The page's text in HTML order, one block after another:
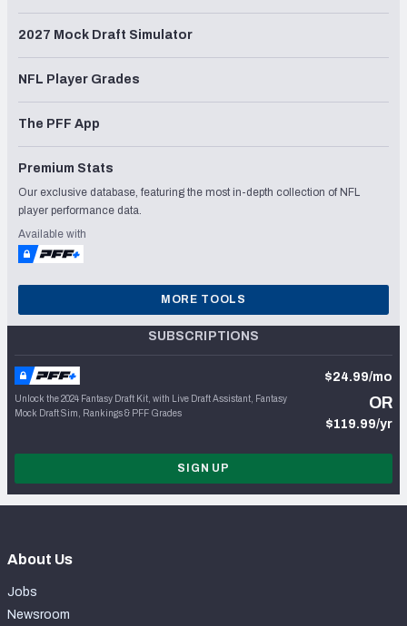
2027 Mock Draft Simulator
NFL Player Grades
The PFF App
Premium Stats
Our exclusive database, featuring the most in-depth collection of NFL
player performance data.
Available with
MORE TOOLS
SUBSCRIPTIONS
Unlock the 2024 Fantasy Draft Kit, with Live Draft Assistant, Fantasy
Mock Draft Sim, Rankings & PFF Grades
$24.99/mo
OR
$119.99/yr
SIGN UP
About Us
Jobs
Newsroom